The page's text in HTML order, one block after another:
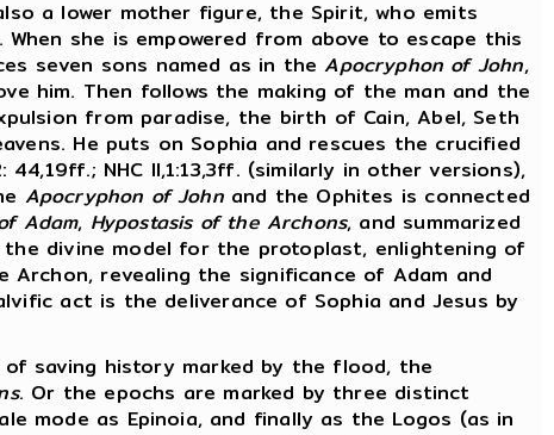
a lower mother figure, the Spirit, who emits
she is empowered from above to escape this
seven sons named as in theApocryphon of John,
him. Then follows the making of the man and the
from paradise, the birth of Cain, Abel, Seth
He puts on Sophia and rescues the crucified
NHC II,1:13,3ff. (similarly in other versions),
Apocryphon of Johnand the Ophites is connected
Adam, Hypostasis of the Archons, and summarized
divine model for the protoplast, enlightening of
revealing the significance of Adam and
act is the deliverance of Sophia and Jesus by
saving history marked by the flood, the
. Or the epochs are marked by three distinct
mode as Epinoia, and finally as the Logos (as in